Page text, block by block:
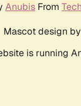
Anubis From
Mascot design by
is running